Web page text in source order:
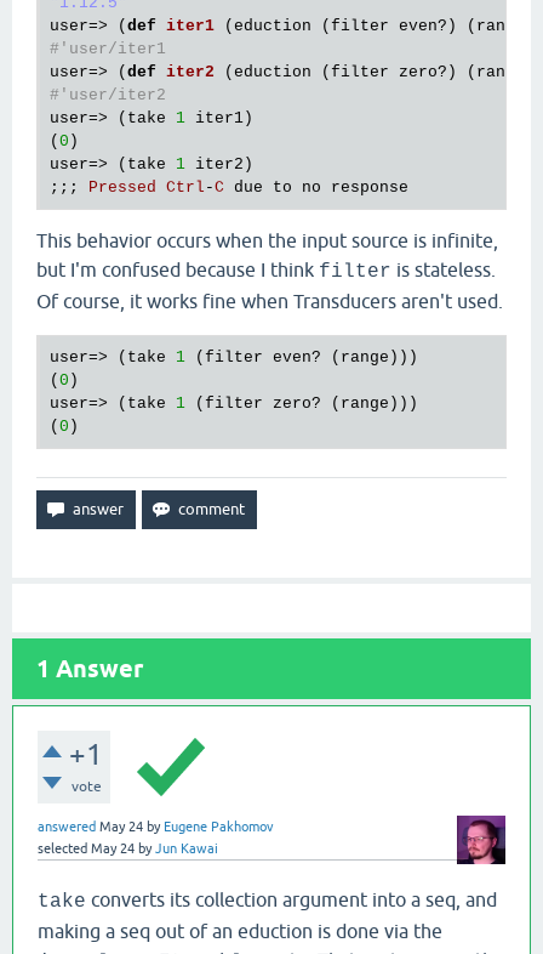
user=> ( def iter1 ( eduction ( filter even? ) ( range
#'user/iter1
user=> ( def iter2 ( eduction ( filter zero? ) ( range
#'user/iter2
user=> ( take 1 iter1 )
( 0
user=> ( take 1 iter2 )
;;; Pressed Ctrl -C due to no response
This behavior occurs when the input source is infinite,
but I'm confused because I think filter is stateless.
Of course, it works fine when Transducers aren't used.
user=> (take 1 (filter even? (range)))
( 0 )
user=> (take 1 (filter zero? (range)))
( 0
1 Answer
+1
vote
answered May 24 by Eugene Pakhomov
selected May 24 byJun Kawai
take converts its collection argument into a seq, and
making a seq out of an eduction is done via the